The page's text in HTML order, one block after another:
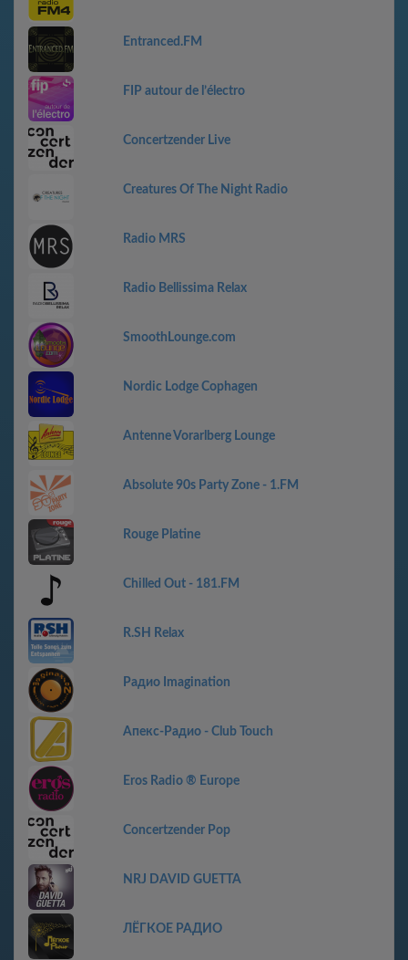
Entranced.FM
FIP autour de l’électro
Concertzender Live
Creatures Of The Night Radio
Radio MRS
Radio Bellissima Relax
SmoothLounge.com
Nordic Lodge Cophagen
Antenne Vorarlberg Lounge
Absolute 90s Party Zone - 1.FM
Rouge Platine
Chilled Out - 181.FM
R.SH Relax
Радио Imagination
Апекс-Радио - Club Touch
Eros Radio ® Europe
Concertzender Pop
NRJ DAVID GUETTA
ЛЁГКОЕ РАДИО